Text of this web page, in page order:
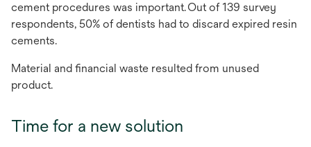
cement procedures was important. Out of 139 survey
respondents, 50% of dentists had to discard expired resin
cements.
Material and financial waste resulted from unused
product.
Time for a new solution